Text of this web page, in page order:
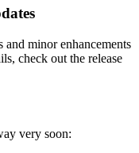
and minor enhancements
check out the release
very soon: